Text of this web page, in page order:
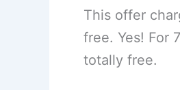
This offer
free. Yes! For
totally free.